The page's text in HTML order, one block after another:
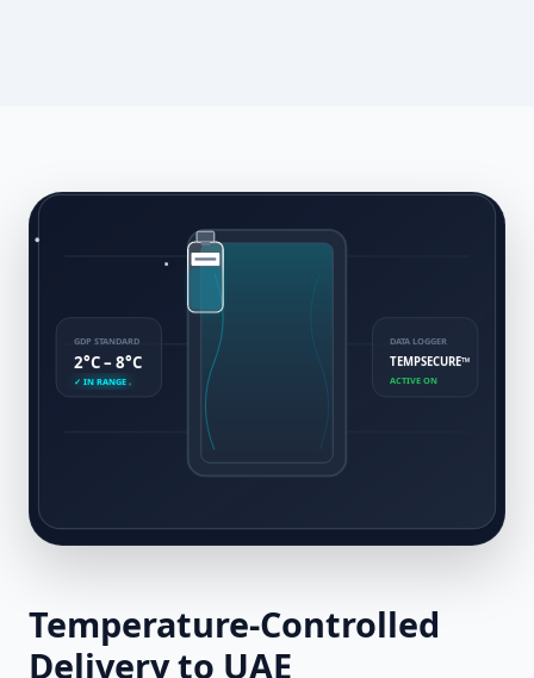
GDP STANDARD
2°C – 8°C
✓ IN RANGE
DATA LOGGER
TEMPSECURE™
ACTIVE ON
Temperature-Controlled
Delivery to UAE